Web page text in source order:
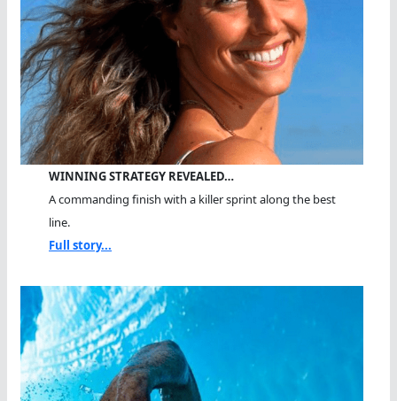
WINNING STRATEGY REVEALED…
A commanding finish with a killer sprint along the best
line.
Full story...